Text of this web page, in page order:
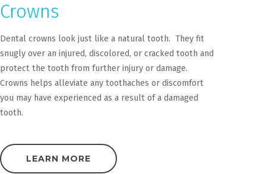
Crowns
Dental crowns look just like a natural tooth. They fit
snugly over an injured, discolored, or cracked tooth and
protect the tooth from further injury or damage.
Crowns helps alleviate any toothaches or discomfort
you may have experienced as a result of a damaged
tooth.
LEARN MORE